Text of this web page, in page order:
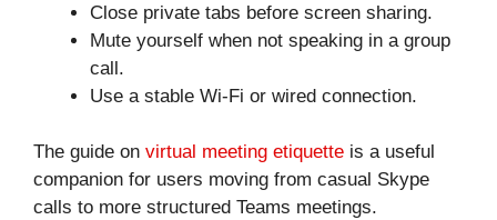
Close private tabs before screen sharing.
Mute yourself when not speaking in a group
call.
Use a stable Wi-Fi or wired connection.
The guide on virtual meeting etiquette is a useful
companion for users moving from casual Skype
calls to more structured Teams meetings.